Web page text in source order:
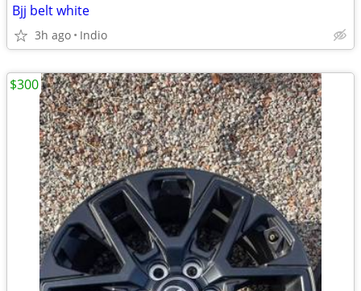
Bjj belt white
3h ago Indio
$300